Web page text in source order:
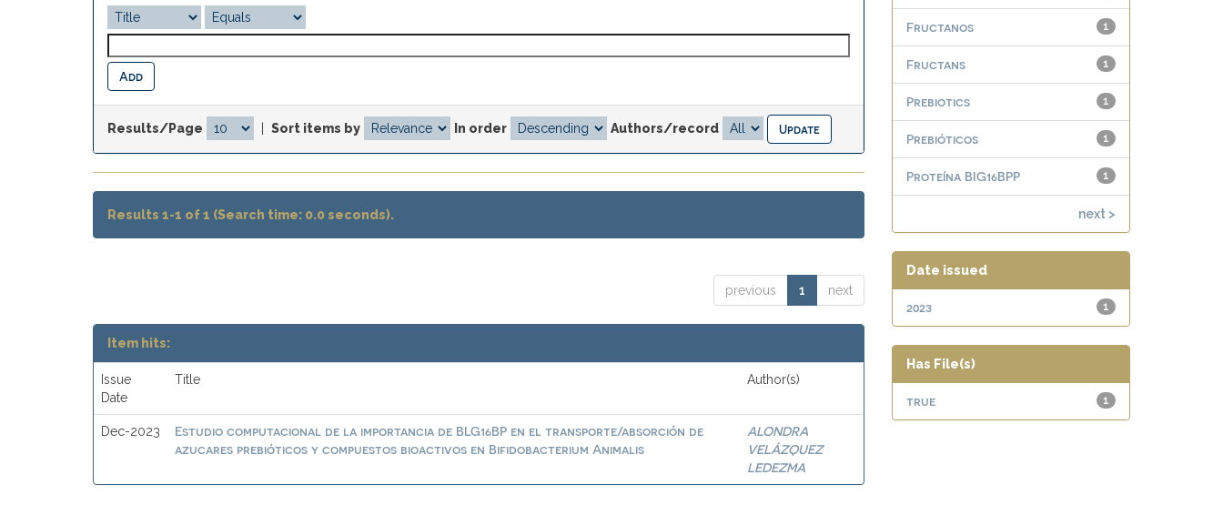
Results/Page Sort items by In order Authors/record
Results 1-1 of 1 (Search time: 0.0 seconds).
previous 1 next
Item hits:
Issue
Date
Title Author(s)
Dec-2023
Estudio computacional de la importancia de BLG16BP en el transporte/absorción de
azucares prebióticos y compuestos bioactivos en Bifidobacterium Animalis
ALONDRA
VELÁZQUEZ
LEDEZMA
1
Fructanos
1
Fructans
1
Prebiotics
1
Prebióticos
1
Proteína BIG16BPP
next >
Date issued
1
2023
Has File(s)
1
true